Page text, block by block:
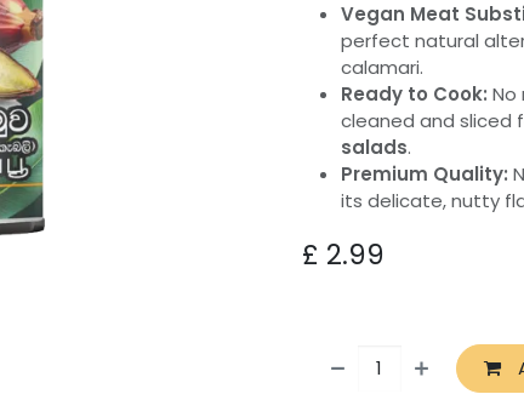
Vegan Meat
perfect natural
calamari.
Ready to Cook: No
cleaned and sliced
salads.
Premium Quality:
its delicate, nutty
£ 2.99